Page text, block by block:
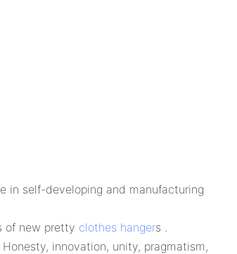
in self-developing and manufacturing
of new pretty clothes hangers .
innovation, unity, pragmatism,